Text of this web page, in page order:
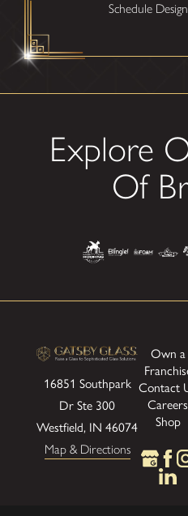
Schedule
Explore
Of
16851 Southpark
Dr Ste 300
Westfield, IN 46074
Map & Directions
Own a
Contact
Careers
Shop